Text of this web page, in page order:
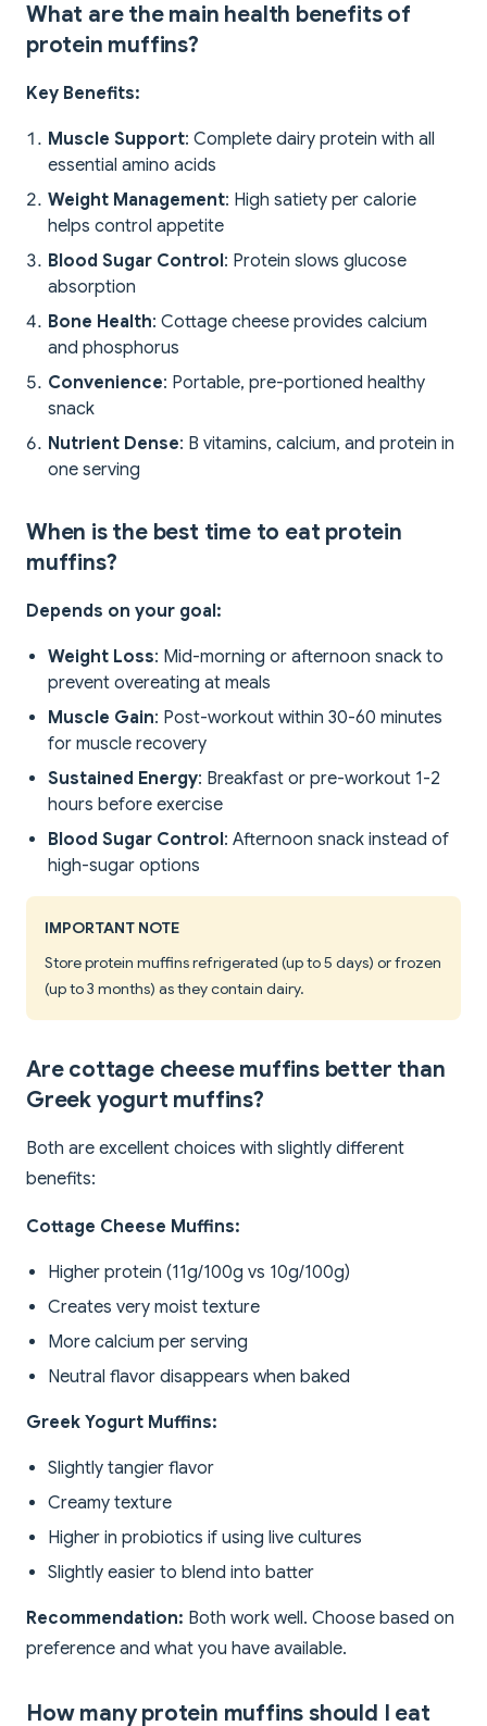
What are the main health benefits of
protein muffins?
Key Benefits:
Muscle Support: Complete dairy protein with all
essential amino acids
Weight Management: High satiety per calorie
helps control appetite
Blood Sugar Control: Protein slows glucose
absorption
Bone Health: Cottage cheese provides calcium
and phosphorus
Convenience: Portable, pre-portioned healthy
snack
Nutrient Dense: B vitamins, calcium, and protein in
one serving
When is the best time to eat protein
muffins?
Depends on your goal:
Weight Loss: Mid-morning or afternoon snack to
prevent overeating at meals
Muscle Gain: Post-workout within 30-60 minutes
for muscle recovery
Sustained Energy: Breakfast or pre-workout 1-2
hours before exercise
Blood Sugar Control: Afternoon snack instead of
high-sugar options
IMPORTANT NOTE
Store protein muffins refrigerated (up to 5 days) or frozen
(up to 3 months) as they contain dairy.
Are cottage cheese muffins better than
Greek yogurt muffins?
Both are excellent choices with slightly different
benefits:
Cottage Cheese Muffins:
Higher protein (11g/100g vs 10g/100g)
Creates very moist texture
More calcium per serving
Neutral flavor disappears when baked
Greek Yogurt Muffins:
Slightly tangier flavor
Creamy texture
Higher in probiotics if using live cultures
Slightly easier to blend into batter
Recommendation: Both work well. Choose based on
preference and what you have available.
How many protein muffins should I eat